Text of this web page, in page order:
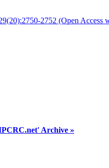
2752 (Open Access
Archive »